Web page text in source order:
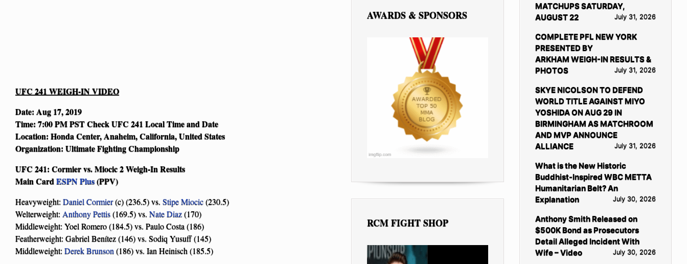
UFC 241 WEIGH-IN VIDEO
Date: Aug 17, 2019
Time: 7:00 PM PST Check UFC 241 Local Time and Date
Location: Honda Center, Anaheim, California, United States
Organization: Ultimate Fighting Championship
UFC 241: Cormier vs. Miocic 2 Weigh-In Results
Main CardESPN Plus(PPV)
Heavyweight: Daniel Cormier(c) (236.5) vs. Stipe Miocic(230.5)
Welterweight: Anthony Pettis(169.5) vs. Nate Diaz(170)
Middleweight: Yoel Romero (184.5) vs. Paulo Costa (186)
Featherweight: Gabriel Benítez (146) vs. Sodiq Yusuff (145)
Middleweight: Derek Brunson (186) vs. Ian Heinisch (185.5)
AWARDS & SPONSORS
RCM FIGHT SHOP
MATCHUPS SATURDAY,
AUGUST 22
July 31, 2026
COMPLETE PFL NEW YORK
PRESENTED BY
ARKHAM WEIGH-IN RESULTS &
PHOTOS
July 31, 2026
SKYE NICOLSON TO DEFEND
WORLD TITLE AGAINST MIYO
YOSHIDA ON AUG 29 IN
BIRMINGHAM AS MATCHROOM
AND MVP ANNOUNCE
ALLIANCE
July 31, 2026
What is the New Historic
Buddhist-Inspired WBC METTA
Humanitarian Belt? An
Explanation
July 30, 2026
Anthony Smith Released on
$500K Bond as Prosecutors
Detail Alleged Incident With
Wife – Video
July 30, 2026